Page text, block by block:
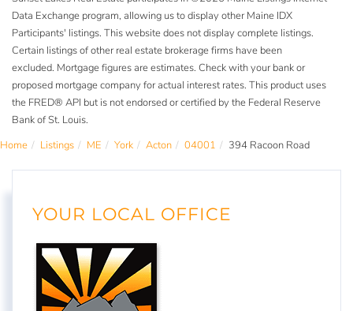
Data Exchange program, allowing us to display other Maine IDX
Participants' listings. This website does not display complete listings.
Certain listings of other real estate brokerage firms have been
excluded. Mortgage figures are estimates. Check with your bank or
proposed mortgage company for actual interest rates. This product uses
the FRED® API but is not endorsed or certified by the Federal Reserve
Bank of St. Louis.
Home
Listings ME York Acton 04001 394 Racoon Road
YOUR LOCAL OFFICE